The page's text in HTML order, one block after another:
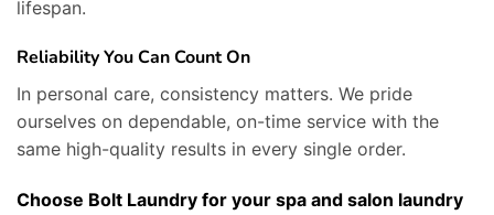
lifespan.
Reliability You Can Count On
In personal care, consistency matters. We pride
ourselves on dependable, on-time service with the
same high-quality results in every single order.
Choose Bolt Laundry for your spa and salon laundry